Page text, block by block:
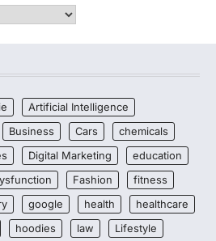
Artificial Intelligence
Business Cars
chemicals
Digital Marketing
education
Fashion
fitness
google health
healthcare
hoodies law
Lifestyle